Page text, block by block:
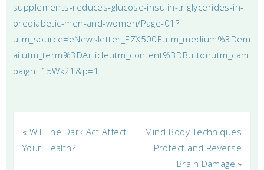
supplements-reduces-glucose-insulin-triglycerides-in-
prediabetic-men-and-women/Page-01?
utm_source=eNewsletter_EZX500Eutm_medium%3Dem
ailutm_term%3DArticleutm_content%3DButtonutm_cam
paign+15Wk21&p=1
« Will The Dark Act Affect
Your Health?
Mind-Body Techniques
Protect and Reverse
Brain Damage »